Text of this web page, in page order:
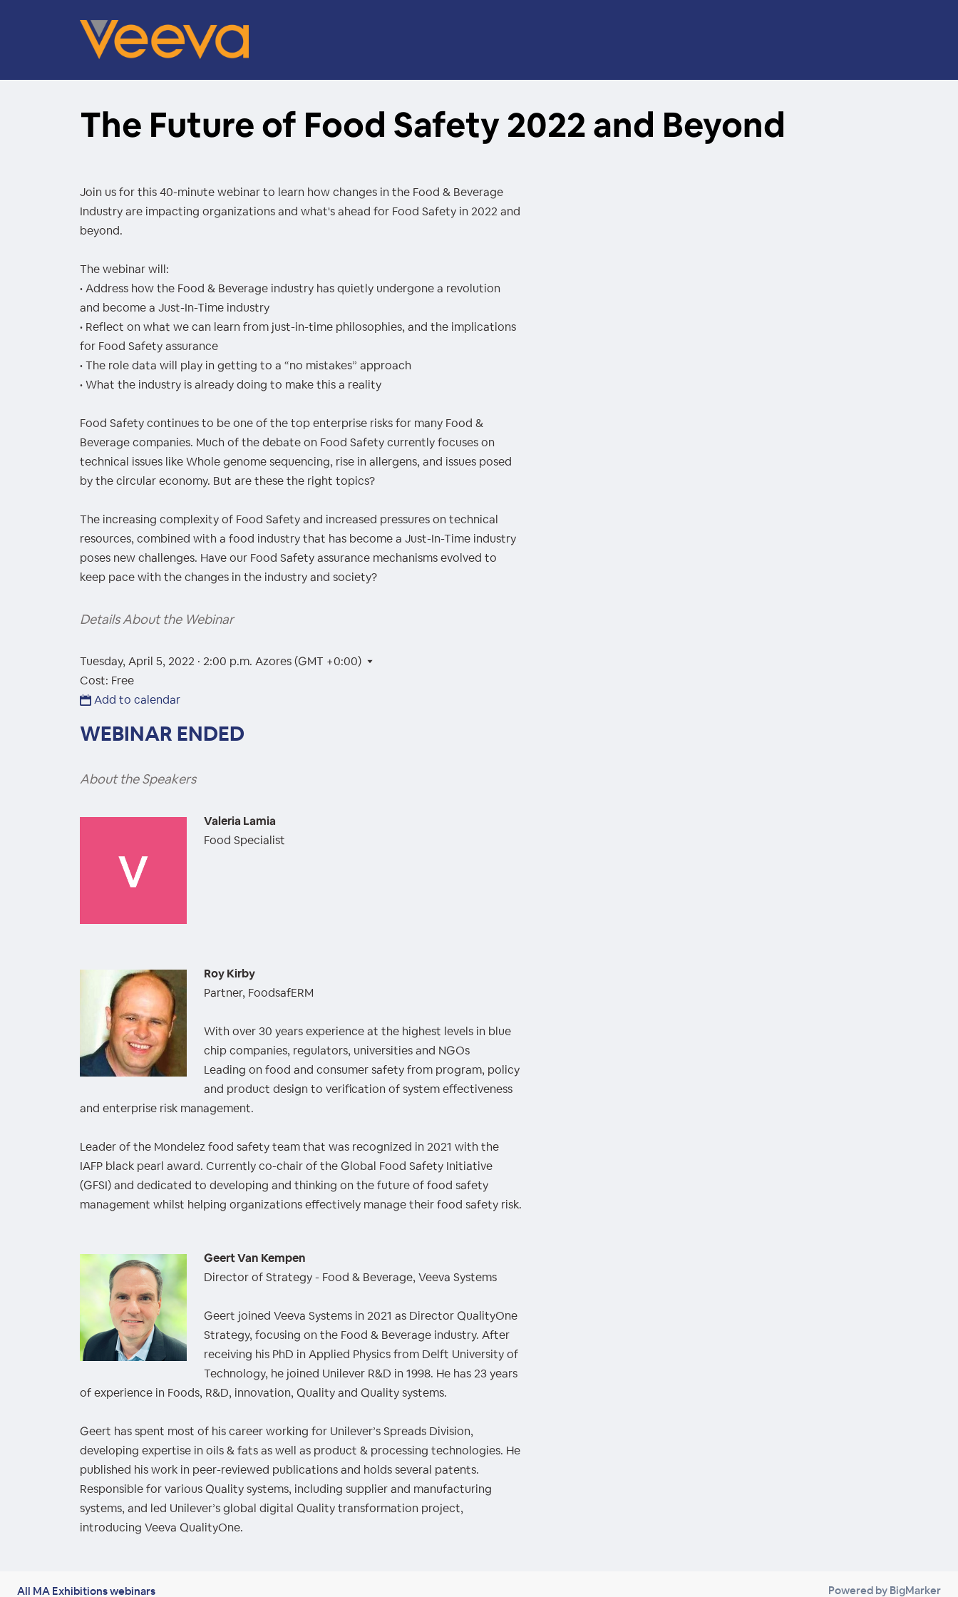
The Future of Food Safety 2022 and Beyond
Join us for this 40-minute webinar to learn how changes in the Food & Beverage
Industry are impacting organizations and what's ahead for Food Safety in 2022 and
beyond.
The webinar will:
• Address how the Food & Beverage industry has quietly undergone a revolution
and become a Just-In-Time industry
• Reflect on what we can learn from just-in-time philosophies, and the implications
for Food Safety assurance
• The role data will play in getting to a “no mistakes” approach
• What the industry is already doing to make this a reality
Food Safety continues to be one of the top enterprise risks for many Food &
Beverage companies. Much of the debate on Food Safety currently focuses on
technical issues like Whole genome sequencing, rise in allergens, and issues posed
by the circular economy. But are these the right topics?
The increasing complexity of Food Safety and increased pressures on technical
resources, combined with a food industry that has become a Just-In-Time industry
poses new challenges. Have our Food Safety assurance mechanisms evolved to
keep pace with the changes in the industry and society?
Details About the Webinar
Tuesday, April 5, 2022 · 2:00 p.m. Azores (GMT +0:00)
Cost: Free
Add to calendar
WEBINAR ENDED
About the Speakers
Valeria Lamia
Food Specialist
Roy Kirby
Partner, FoodsafERM
With over 30 years experience at the highest levels in blue
chip companies, regulators, universities and NGOs
Leading on food and consumer safety from program, policy
and product design to verification of system effectiveness
and enterprise risk management.
Leader of the Mondelez food safety team that was recognized in 2021 with the
IAFP black pearl award. Currently co-chair of the Global Food Safety Initiative
(GFSI) and dedicated to developing and thinking on the future of food safety
management whilst helping organizations effectively manage their food safety risk.
Geert Van Kempen
Director of Strategy - Food & Beverage, Veeva Systems
Geert joined Veeva Systems in 2021 as Director QualityOne
Strategy, focusing on the Food & Beverage industry. After
receiving his PhD in Applied Physics from Delft University of
Technology, he joined Unilever R&D in 1998. He has 23 years
of experience in Foods, R&D, innovation, Quality and Quality systems.
Geert has spent most of his career working for Unilever’s Spreads Division,
developing expertise in oils & fats as well as product & processing technologies. He
published his work in peer-reviewed publications and holds several patents.
Responsible for various Quality systems, including supplier and manufacturing
systems, and led Unilever’s global digital Quality transformation project,
introducing Veeva QualityOne.
All MA Exhibitions webinars Powered by BigMarker